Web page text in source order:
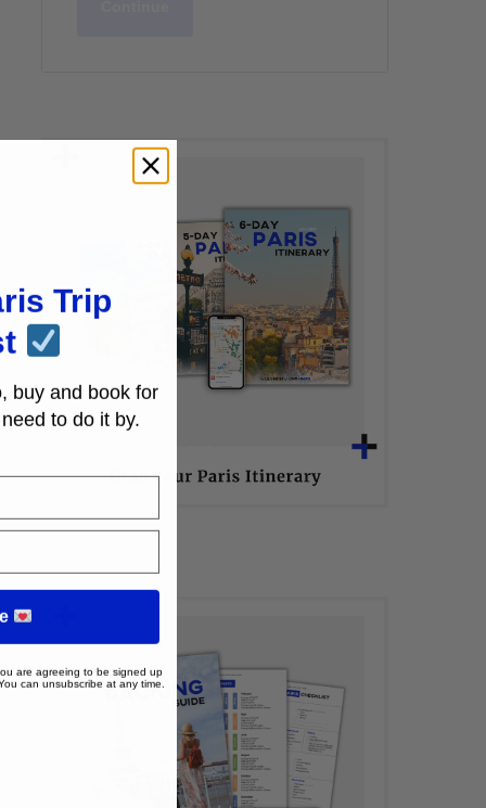
Trip
buy and book for
to do it by.
are agreeing to be signed up
can unsubscribe at any time.